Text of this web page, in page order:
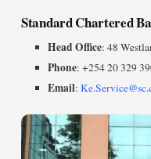
Standard Chartered
Head Office: 48
Phone: +254 20 329
Email: